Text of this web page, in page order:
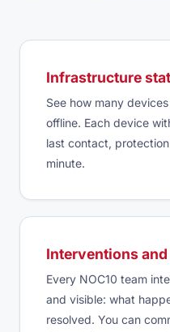
Infrastructure
See how many
offline. Each device
last contact,
minute.
Interventions
Every NOC10 team
and visible: what
resolved. You can